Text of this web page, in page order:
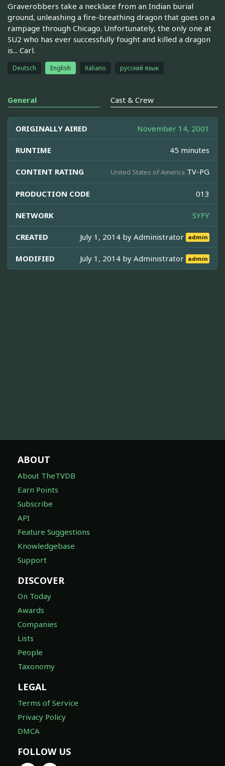
Graverobbers take a necklace from an Indian burial
ground, unleashing a fire-breathing dragon that goes on a
rampage through Chicago. Unfortunately, the only one at
SU2 who has ever successfully fought and killed a dragon
is... Carl.
Deutsch English italiano русский язык
General Cast & Crew
ORIGINALLY AIRED November 14, 2001
RUNTIME 45 minutes
CONTENT RATING United States of America TV-PG
PRODUCTION CODE 013
NETWORK SYFY
CREATED July 1, 2014 byAdministrator admin
MODIFIED July 1, 2014 byAdministrator admin
ABOUT
About TheTVDB
Earn Points
Subscribe
API
Feature Suggestions
Knowledgebase
Support
DISCOVER
On Today
Awards
Companies
Lists
People
Taxonomy
LEGAL
Terms of Service
Privacy Policy
DMCA
FOLLOW US